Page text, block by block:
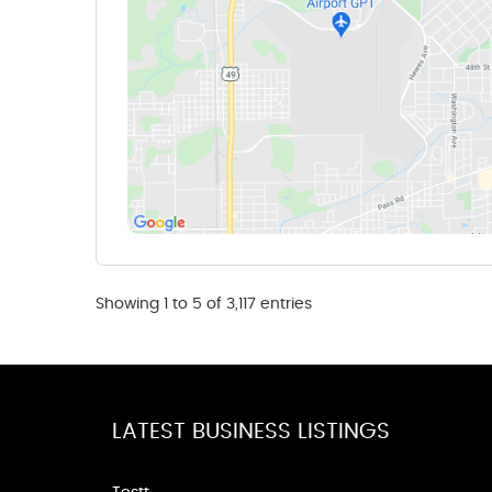
Showing 1 to 5 of 3,117 entries
LATEST BUSINESS LISTINGS